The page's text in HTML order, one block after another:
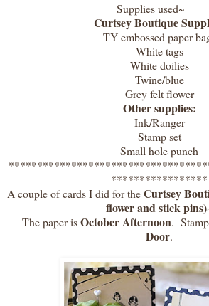
Supplies used~
Curtsey Boutique
TY embossed paper
White tags
White doilies
Twine/blue
Grey felt flower
Other supplies:
Ink/Ranger
Stamp set
Small hole punch
*****************
A couple of cards I did for theCurtsey
flower and stick pins)
The paper isOctober Afternoon.
Door.